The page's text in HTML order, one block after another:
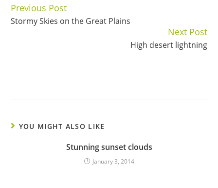
Continue
Reading
Previous Post
Stormy Skies on the Great Plains
Next Post
High desert lightning
YOU MIGHT ALSO LIKE
Stunning sunset clouds
January 3, 2014